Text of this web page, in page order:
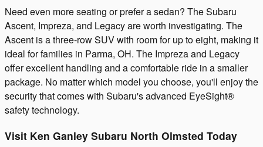
Need even more seating or prefer a sedan? The Subaru
Ascent, Impreza, and Legacy are worth investigating. The
Ascent is a three-row SUV with room for up to eight, making it
ideal for families in Parma, OH. The Impreza and Legacy
offer excellent handling and a comfortable ride in a smaller
package. No matter which model you choose, you'll enjoy the
security that comes with Subaru's advanced EyeSight®
safety technology.
Visit Ken Ganley Subaru North Olmsted Today